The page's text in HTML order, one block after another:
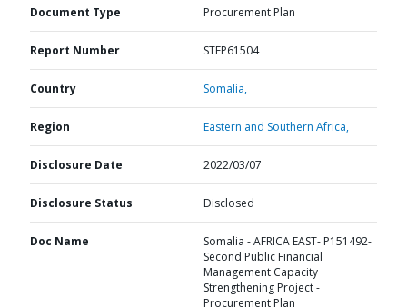
Document Type Procurement Plan
Report Number STEP61504
Country Somalia,
Region Eastern and Southern Africa,
Disclosure Date 2022/03/07
Disclosure Status Disclosed
Doc Name
Somalia - AFRICA EAST- P151492-
Second Public Financial
Management Capacity
Strengthening Project -
Procurement Plan